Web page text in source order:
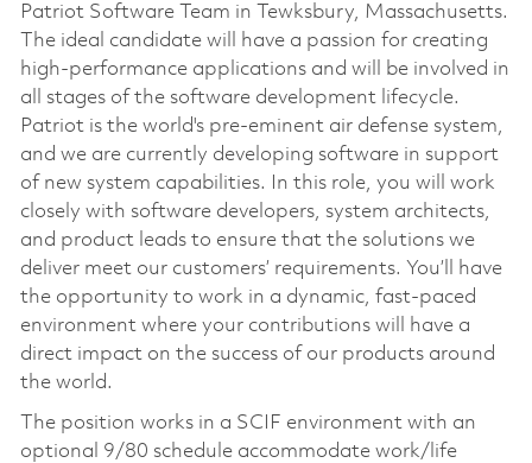
Patriot Software Team in Tewksbury, Massachusetts.
The ideal candidate will have a passion for creating
high-performance applications and will be involved in
all stages of the software development lifecycle.
Patriot is the world's pre-eminent air defense system,
and we are currently developing software in support
of new system capabilities. In this role, you will work
closely with software developers, system architects,
and product leads to ensure that the solutions we
deliver meet our customers’ requirements. You’ll have
the opportunity to work in a dynamic, fast-paced
environment where your contributions will have a
direct impact on the success of our products around
the world.
The position works in a SCIF environment with an
optional 9/80 schedule accommodate work/life